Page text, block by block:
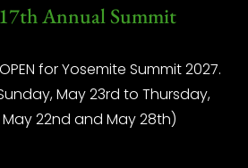
Annual Summit
for Yosemite Summit 2027.
May 23rd to Thursday,
22nd and May 28th)